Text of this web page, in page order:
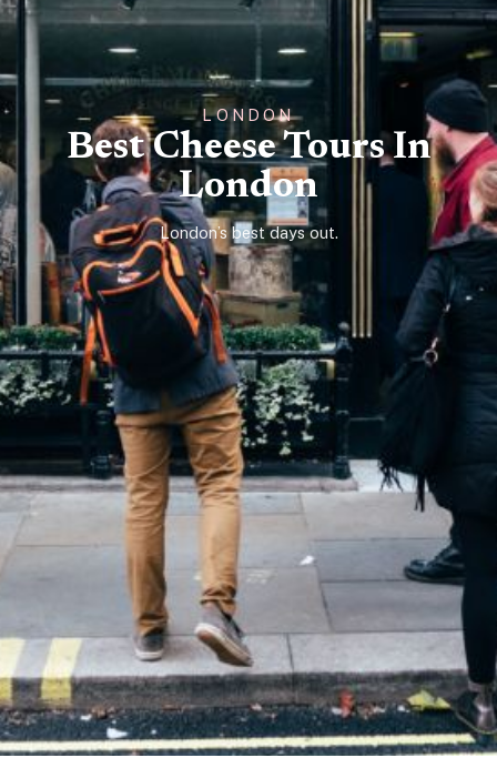
LONDON
Best Cheese Tours In
London
London’s best days out.